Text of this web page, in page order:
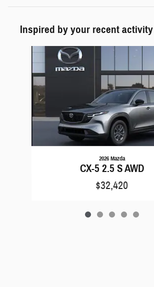
Inspired by your recent activity
2026 Mazda
CX-5 2.5 S AWD
$32,420